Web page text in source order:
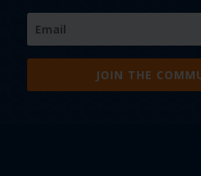
(Required)